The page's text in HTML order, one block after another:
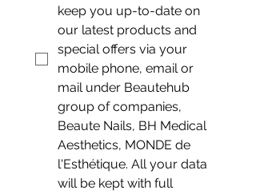
keep you up-to-date on
our latest products and
special offers via your
mobile phone, email or
mail under Beautehub
group of companies,
Beaute Nails, BH Medical
Aesthetics, MONDE de
l'Esthétique. All your data
will be kept with full